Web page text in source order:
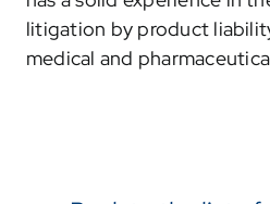
litigation by product
medical and